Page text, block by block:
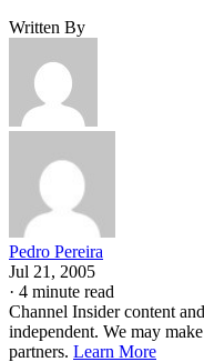
Written By
Pedro Pereira
Jul 21, 2005
· 4 minute read
Channel Insider content
independent. We may
partners. Learn More